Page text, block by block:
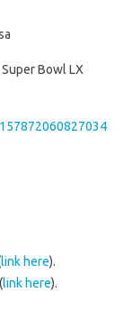
Bowl LX
link here).
link here).